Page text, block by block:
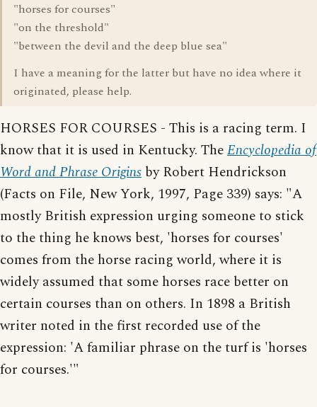
"horses for courses"
"on the threshold"
"between the devil and the deep blue sea"
I have a meaning for the latter but have no idea where it
originated, please help.
HORSES FOR COURSES - This is a racing term. I
know that it is used in Kentucky. TheEncyclopedia of
Word and Phrase Origins by Robert Hendrickson
(Facts on File, New York, 1997, Page 339) says: "A
mostly British expression urging someone to stick
to the thing he knows best, 'horses for courses'
comes from the horse racing world, where it is
widely assumed that some horses race better on
certain courses than on others. In 1898 a British
writer noted in the first recorded use of the
expression: 'A familiar phrase on the turf is 'horses
for courses.'"